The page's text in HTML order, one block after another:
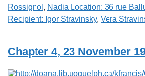
Rossignol , Nadia Location: 36 rue
Recipient: Igor Stravinsky, Vera
Chapter 4, 23 November